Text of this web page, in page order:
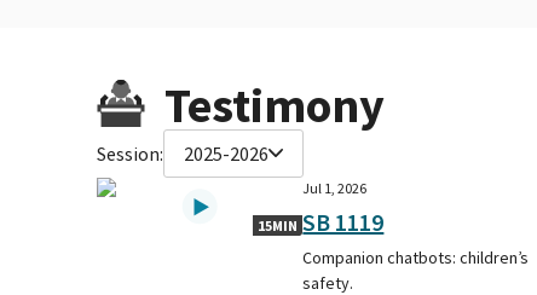
Testimony
Session: 2025-2026
15MIN
Jul 1, 2026
SB 1119
Companion chatbots: children’s
safety.